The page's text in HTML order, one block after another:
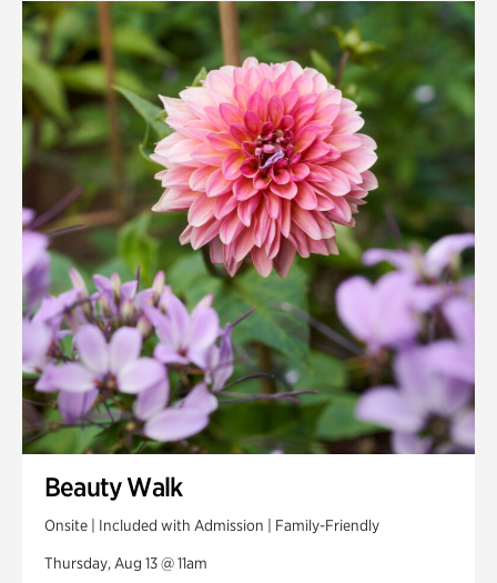
Quarry Garden
Smith Farm Gardens
Swan House Gardens
Swan Woods
Veterans Park
Beauty Walk
Onsite | Included with Admission | Family-Friendly
Thursday, Aug 13 @ 11am